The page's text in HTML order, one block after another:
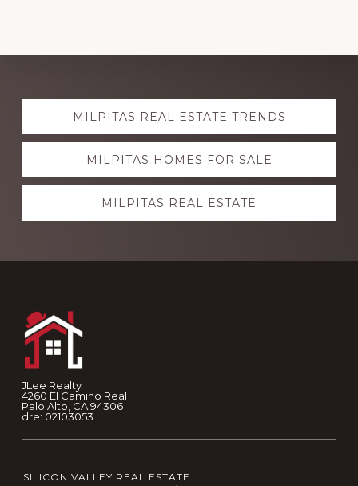
Explore
moreMILPITAS REAL ESTATE TRENDS
MILPITAS HOMES FOR SALE
MILPITAS REAL ESTATE
JLee Realty
4260 El Camino Real
Palo Alto, CA 94306
dre: 02103053
SILICON VALLEY REAL ESTATE